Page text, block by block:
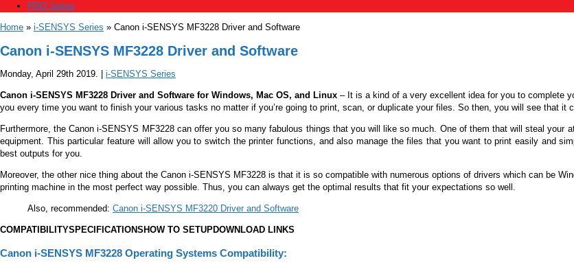
PRO Series
Home » i-SENSYS Series » Canon i-SENSYS MF3228 Driver and Software
Canon i-SENSYS MF3228 Driver and Software
Monday, April 29th 2019. | i-SENSYS Series
Canon i-SENSYS MF3228 Driver and Software for Windows, Mac OS, and Linux – It is a kind of a very excellent idea for you to complete
you every time you want to finish your various tasks no matter if you’re going to print, scan, or duplicate your files. So then, you will see that
Furthermore, theCanon i-SENSYS MF3228can offer you so many fabulous things that you will like so much. One of them that will steal your
equipment. This particular feature will allow you to switch the printer functions, and also manage the files that you want to print easily and
best outputs for you.
Moreover, the other nice thing about the Canon i-SENSYS MF3228 is that it is so compatible with numerous options of drivers which can be
printing machine in the most perfect way possible. Thus, you can always get the optimal results that fit your expectations so well.
Also, recommended: Canon i-SENSYS MF3220 Driver and Software
COMPATIBILITYSPECIFICATIONS HOW TO SETUPDOWNLOAD LINKS
Canon i-SENSYS MF3228 Operating Systems Compatibility: